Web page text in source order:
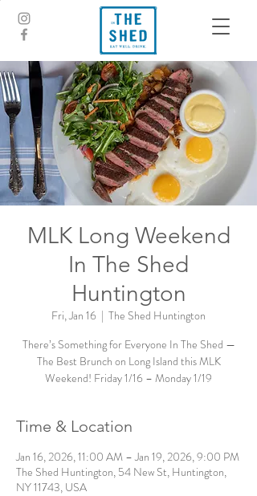
MLK Long Weekend
In The Shed
Huntington
Fri, Jan 16
  |
The Shed Huntington
There’s Something for Everyone In The Shed —
The Best Brunch on Long Island this MLK
Weekend! Friday 1/16 – Monday 1/19
Time & Location
Jan 16, 2026, 11:00 AM – Jan 19, 2026, 9:00 PM
The Shed Huntington, 54 New St, Huntington,
NY 11743, USA